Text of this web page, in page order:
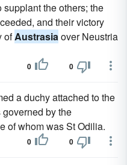
supplant the others; the
and their victory
ofAustrasiaover Neustria
0 0
a duchy attached to the
governed by the
of whom was St Odilia.
0 0